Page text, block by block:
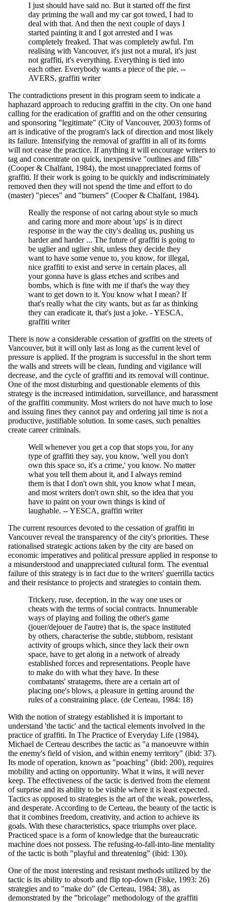
I just should have said no. But it started off the first
day priming the wall and my car got towed, I had to
deal with that. And then the next couple of days I
started painting it and I got arrested and I was
completely freaked. That was completely awful. I'm
realising with Vancouver, it's just not a mural, it's just
not graffiti, it's everything. Everything is tied into
each other. Everybody wants a piece of the pie. --
AVERS, graffiti writer
The contradictions present in this program seem to indicate a
haphazard approach to reducing graffiti in the city. On one hand
calling for the eradication of graffiti and on the other censuring
and sponsoring "legitimate" (City of Vancouver, 2003) forms of
art is indicative of the program's lack of direction and most likely
its failure. Intensifying the removal of graffiti in all of its forms
will not cease the practice. If anything it will encourage writers to
tag and concentrate on quick, inexpensive "outlines and fills"
(Cooper & Chalfant, 1984), the most unappreciated forms of
graffiti. If their work is going to be quickly and indiscriminately
removed then they will not spend the time and effort to do
(master) "pieces" and "burners" (Cooper & Chalfant, 1984).
Really the response of not caring about style so much
and caring more and more about 'ups' is in direct
response in the way the city's dealing us, pushing us
harder and harder ... The future of graffiti is going to
be uglier and uglier shit, unless they decide they
want to have some venue to, you know, for illegal,
nice graffiti to exist and serve in certain places, all
your gonna have is glass etches and scribes and
bombs, which is fine with me if that's the way they
want to get down to it. You know what I mean? If
that's really what the city wants, but as far as thinking
they can eradicate it, that's just a joke. - YESCA,
graffiti writer
There is now a considerable cessation of graffiti on the streets of
Vancouver, but it will only last as long as the current level of
pressure is applied. If the program is successful in the short term
the walls and streets will be clean, funding and vigilance will
decrease, and the cycle of graffiti and its removal will continue.
One of the most disturbing and questionable elements of this
strategy is the increased intimidation, surveillance, and harassment
of the graffiti community. Most writers do not have much to lose
and issuing fines they cannot pay and ordering jail time is not a
productive, justifiable solution. In some cases, such penalties
create career criminals.
Well whenever you get a cop that stops you, for any
type of graffiti they say, you know, 'well you don't
own this space so, it's a crime,' you know. No matter
what you tell them about it, and I always remind
them is that I don't own shit, you know what I mean,
and most writers don't own shit, so the idea that you
have to paint on your own things is kind of
laughable. -- YESCA, graffiti writer
The current resources devoted to the cessation of graffiti in
Vancouver reveal the transparency of the city's priorities. These
rationalised strategic actions taken by the city are based on
economic imperatives and political pressure applied in response to
a misunderstood and unappreciated cultural form. The eventual
failure of this strategy is in fact due to the writers' guerrilla tactics
and their resistance to projects and strategies to contain them.
Trickery, ruse, deception, in the way one uses or
cheats with the terms of social contracts. Innumerable
ways of playing and foiling the other's game
(jouer/dejouer de l'autre) that is, the space instituted
by others, characterise the subtle, stubborn, resistant
activity of groups which, since they lack their own
space, have to get along in a network of already
established forces and representations. People have
to make do with what they have. In these
combatants' stratagems, there are a certain art of
placing one's blows, a pleasure in getting around the
rules of a constraining place. (de Certeau, 1984: 18)
With the notion of strategy established it is important to
understand 'the tactic' and the tactical elements involved in the
practice of graffiti. In The Practice of Everyday Life (1984),
Michael de Certeau describes the tactic as "a manoeuvre within
the enemy's field of vision, and within enemy territory" (ibid: 37).
Its mode of operation, known as "poaching" (ibid: 200), requires
mobility and acting on opportunity. What it wins, it will never
keep. The effectiveness of the tactic is derived from the element
of surprise and its ability to be visible where it is least expected.
Tactics as opposed to strategies is the art of the weak, powerless,
and desperate. According to de Certeau, the beauty of the tactic is
that it combines freedom, creativity, and action to achieve its
goals. With these characteristics, space triumphs over place.
Practiced space is a form of knowledge that the bureaucratic
machine does not possess. The refusing-to-fall-into-line mentality
of the tactic is both "playful and threatening" (ibid: 130).
One of the most interesting and resistant methods utilized by the
tactic is its ability to absorb and flip top-down (Fiske, 1993: 26)
strategies and to "make do" (de Certeau, 1984: 38), as
demonstrated by the "bricolage" methodology of the graffiti